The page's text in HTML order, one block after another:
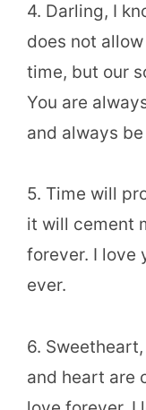
4. Darling, I
does not
time, but our
You are
and always
5. Time will
it will cement
forever. I love
ever.
6.
and heart are